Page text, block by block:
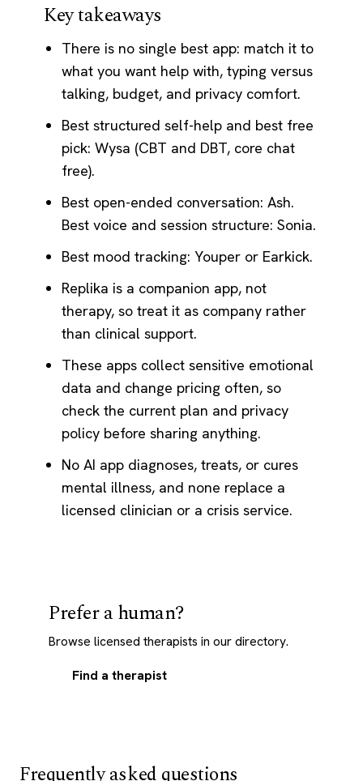
Key takeaways
There is no single best app: match it to
what you want help with, typing versus
talking, budget, and privacy comfort.
Best structured self-help and best free
pick: Wysa (CBT and DBT, core chat
free).
Best open-ended conversation: Ash.
Best voice and session structure: Sonia.
Best mood tracking: Youper or Earkick.
Replika is a companion app, not
therapy, so treat it as company rather
than clinical support.
These apps collect sensitive emotional
data and change pricing often, so
check the current plan and privacy
policy before sharing anything.
No AI app diagnoses, treats, or cures
mental illness, and none replace a
licensed clinician or a crisis service.
Prefer a human?
Browse licensed therapists in our directory.
Find a therapist
Frequently asked questions